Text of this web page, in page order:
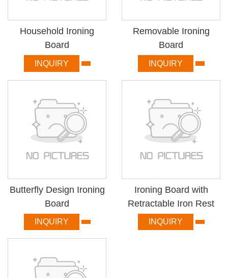
Household Ironing
Board
INQUIRY
Removable Ironing
Board
INQUIRY
Butterfly Design Ironing
Board
INQUIRY
Ironing Board with
Retractable Iron Rest
INQUIRY